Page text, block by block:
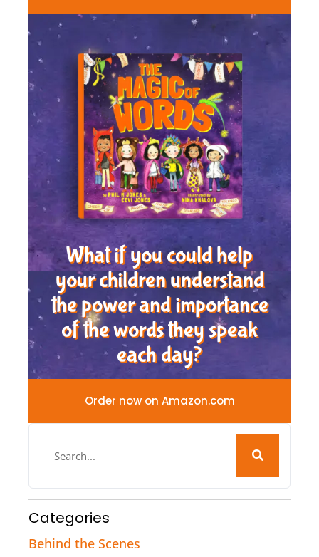
What if you could help
your children understand
the power and importance
of the words they speak
each day?
Order now on Amazon.com
Categories
Behind the Scenes